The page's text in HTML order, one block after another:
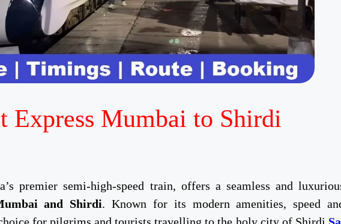
Express Mumbai to Shirdi
premier semi-high-speed train, offers a seamless and
and Shirdi. Known for its modern amenities, speed